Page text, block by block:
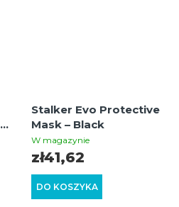
Stalker Evo Protective
Mask – Black
W magazynie
DO KOSZYKA
zł41,62